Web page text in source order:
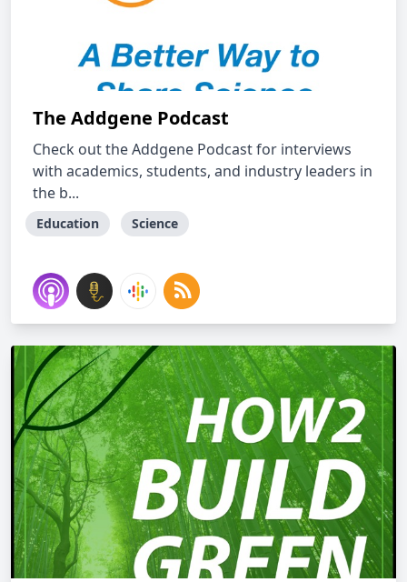
The Addgene Podcast
Check out the Addgene Podcast for interviews
with academics, students, and industry leaders in
the b...
Education Science